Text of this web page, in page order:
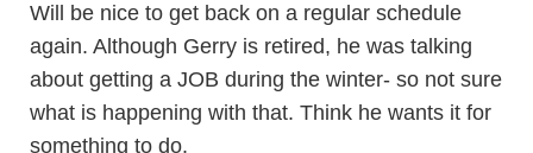
Will be nice to get back on a regular schedule
again. Although Gerry is retired, he was talking
about getting a JOB during the winter- so not sure
what is happening with that. Think he wants it for
something to do.